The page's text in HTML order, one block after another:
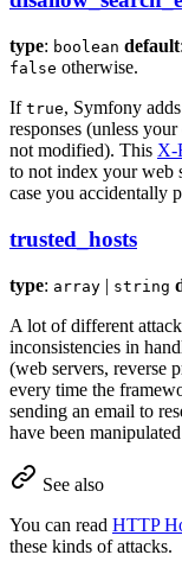
type: boolean default:
false otherwise.
If true, Symfony
responses (unless
not modified). This X-
to not index your web
case you accidentally
trusted_hosts
type: array | string
A lot of different
inconsistencies in
(web servers, reverse
every time the
sending an email to
have been
See also
You can read HTTP
these kinds of attacks.